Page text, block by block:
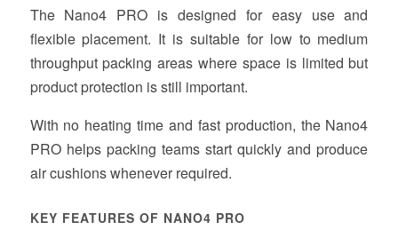
The Nano4 PRO is designed for easy use and
flexible placement. It is suitable for low to medium
throughput packing areas where space is limited but
product protection is still important.
With no heating time and fast production, the Nano4
PRO helps packing teams start quickly and produce
air cushions whenever required.
KEY FEATURES OF NANO4 PRO